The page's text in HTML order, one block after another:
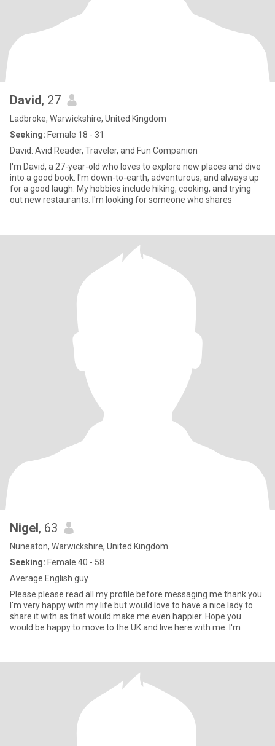
David, 27
Ladbroke, Warwickshire, United Kingdom
Seeking: Female 18 - 31
David: Avid Reader, Traveler, and Fun Companion
I'm David, a 27-year-old who loves to explore new places and dive
into a good book. I'm down-to-earth, adventurous, and always up
for a good laugh. My hobbies include hiking, cooking, and trying
out new restaurants. I'm looking for someone who shares
Nigel, 63
Nuneaton, Warwickshire, United Kingdom
Seeking: Female 40 - 58
Average English guy
Please please read all my profile before messaging me thank you.
I'm very happy with my life but would love to have a nice lady to
share it with as that would make me even happier. Hope you
would be happy to move to the UK and live here with me. I'm